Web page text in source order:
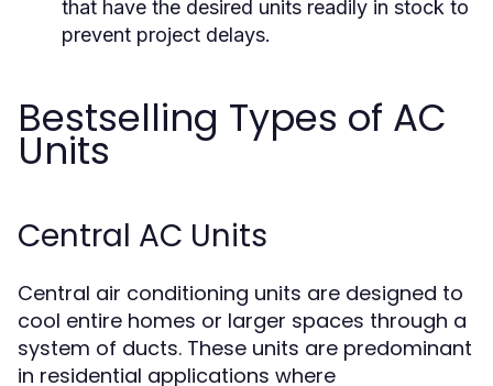
that have the desired units readily in stock to
prevent project delays.
Bestselling Types of AC
Units
Central AC Units
Central air conditioning units are designed to
cool entire homes or larger spaces through a
system of ducts. These units are predominant
in residential applications where